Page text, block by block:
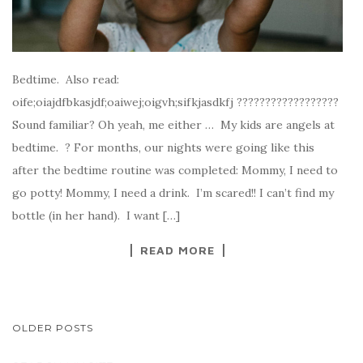
Bedtime. Also read:
oife;oiajdfbkasjdf;oaiwej;oigvh;sifkjasdkfj ??????????????????
Sound familiar? Oh yeah, me either … My kids are angels at
bedtime. ? For months, our nights were going like this
after the bedtime routine was completed: Mommy, I need to
go potty! Mommy, I need a drink. I’m scared!! I can’t find my
bottle (in her hand). I want […]
READ MORE
POSTS
OLDER POSTS